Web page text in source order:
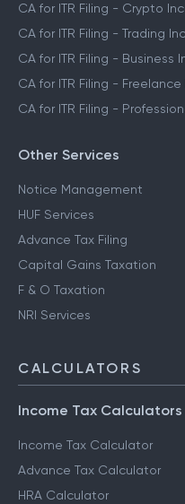
CA for ITR Filing - Crypto
CA for ITR Filing - Trading
CA for ITR Filing - Business
CA for ITR Filing -
CA for ITR Filing -
Other Services
Notice Management
HUF Services
Advance Tax Filing
Capital Gains Taxation
F & O Taxation
NRI Services
CALCULATORS
Income Tax Calculators
Income Tax Calculator
Advance Tax Calculator
HRA Calculator